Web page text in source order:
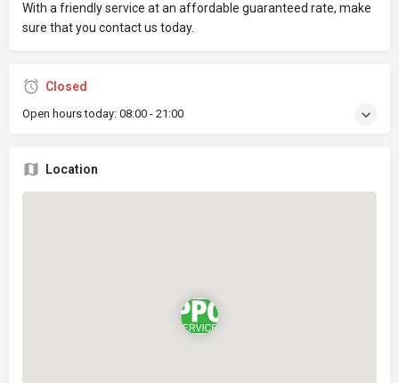
With a friendly service at an affordable guaranteed rate, make
sure that you contact us today.
Closed
Open hours today: 08:00 - 21:00
Location